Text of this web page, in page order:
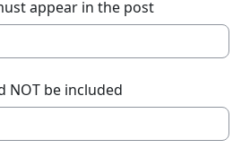
appear in the post
NOT be included